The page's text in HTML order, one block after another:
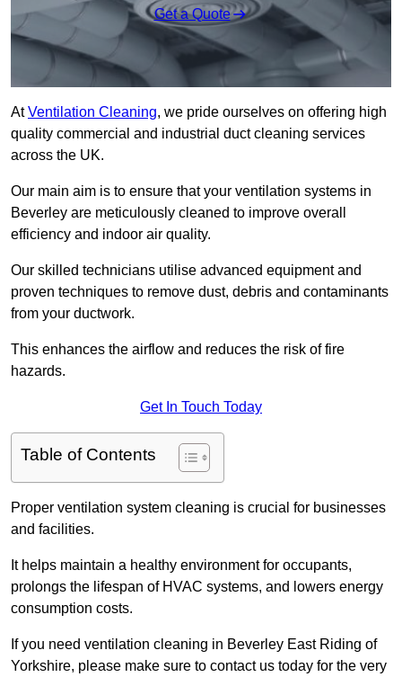
Get a Quote
AtVentilation Cleaning, we pride ourselves on offering high
quality commercial and industrial duct cleaning services
across the UK.
Our main aim is to ensure that your ventilation systems in
Beverley are meticulously cleaned to improve overall
efficiency and indoor air quality.
Our skilled technicians utilise advanced equipment and
proven techniques to remove dust, debris and contaminants
from your ductwork.
This enhances the airflow and reduces the risk of fire
hazards.
Get In Touch Today
Table of Contents
Proper ventilation system cleaning is crucial for businesses
and facilities.
It helps maintain a healthy environment for occupants,
prolongs the lifespan of HVAC systems, and lowers energy
consumption costs.
If you need ventilation cleaning in Beverley East Riding of
Yorkshire, please make sure to contact us today for the very